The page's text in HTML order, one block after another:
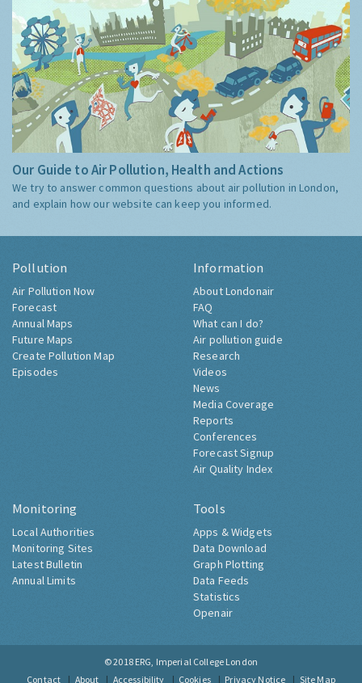
Our Guide to Air Pollution, Health and Actions
We try to answer common questions about air pollution in London,
and explain how our website can keep you informed.
Pollution
Air Pollution Now
Forecast
Annual Maps
Future Maps
Create Pollution Map
Episodes
Information
About Londonair
FAQ
What can I do?
Air pollution guide
Research
Videos
News
Media Coverage
Reports
Conferences
Forecast Signup
Air Quality Index
Monitoring
Local Authorities
Monitoring Sites
Latest Bulletin
Annual Limits
Tools
Apps & Widgets
Data Download
Graph Plotting
Data Feeds
Statistics
Openair
© 2018 ERG, Imperial College London
Contact
About Accessibility Cookies Privacy Notice Site Map